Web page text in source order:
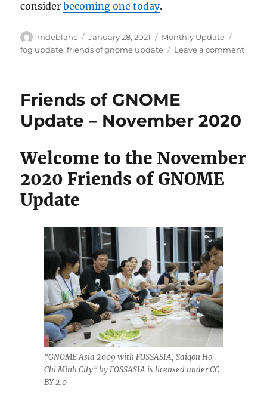
considerbecoming one today.
Author
mdeblanc
Posted
on
January 28, 2021 Categories
Monthly Update
fog update,friends of gnome update Leave a commenton
Friends of GNOME
Update – November 2020
Welcome to the November
2020 Friends of GNOME
Update
“GNOME Asia 2009 with FOSSASIA, Saigon Ho
Chi Minh City” by FOSSASIA is licensed under CC
BY 2.0